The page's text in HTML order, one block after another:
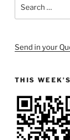
Send in your
THIS